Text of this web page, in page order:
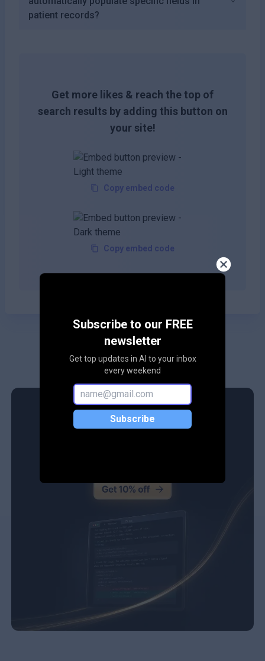
Subscribe to our FREE
newsletter
Get top updates in AI to your inbox
every weekend
Subscribe
patient records?
Get more likes & reach the top of
search results by adding this button on
your site!
Copy embed code
Copy embed code